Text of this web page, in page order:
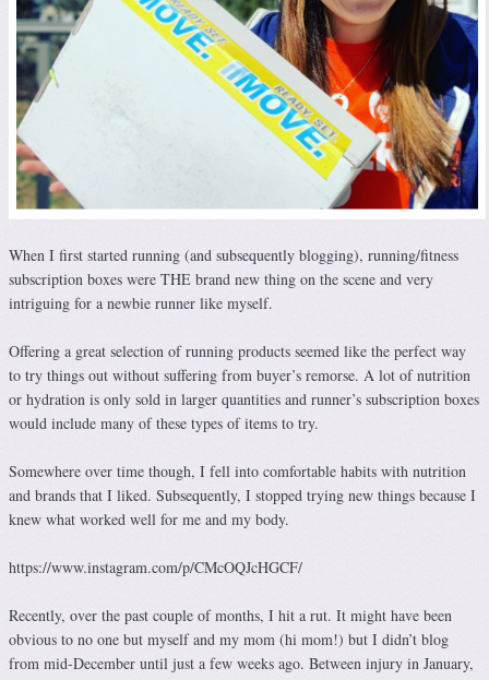
When I first started running (and subsequently blogging), running/fitness
subscription boxes were THE brand new thing on the scene and very
intriguing for a newbie runner like myself.
Offering a great selection of running products seemed like the perfect way
to try things out without suffering from buyer’s remorse. A lot of nutrition
or hydration is only sold in larger quantities and runner’s subscription boxes
would include many of these types of items to try.
Somewhere over time though, I fell into comfortable habits with nutrition
and brands that I liked. Subsequently, I stopped trying new things because I
knew what worked well for me and my body.
https://www.instagram.com/p/CMcOQJcHGCF/
Recently, over the past couple of months, I hit a rut. It might have been
obvious to no one but myself and my mom (hi mom!) but I didn’t blog
from mid-December until just a few weeks ago. Between injury in January,